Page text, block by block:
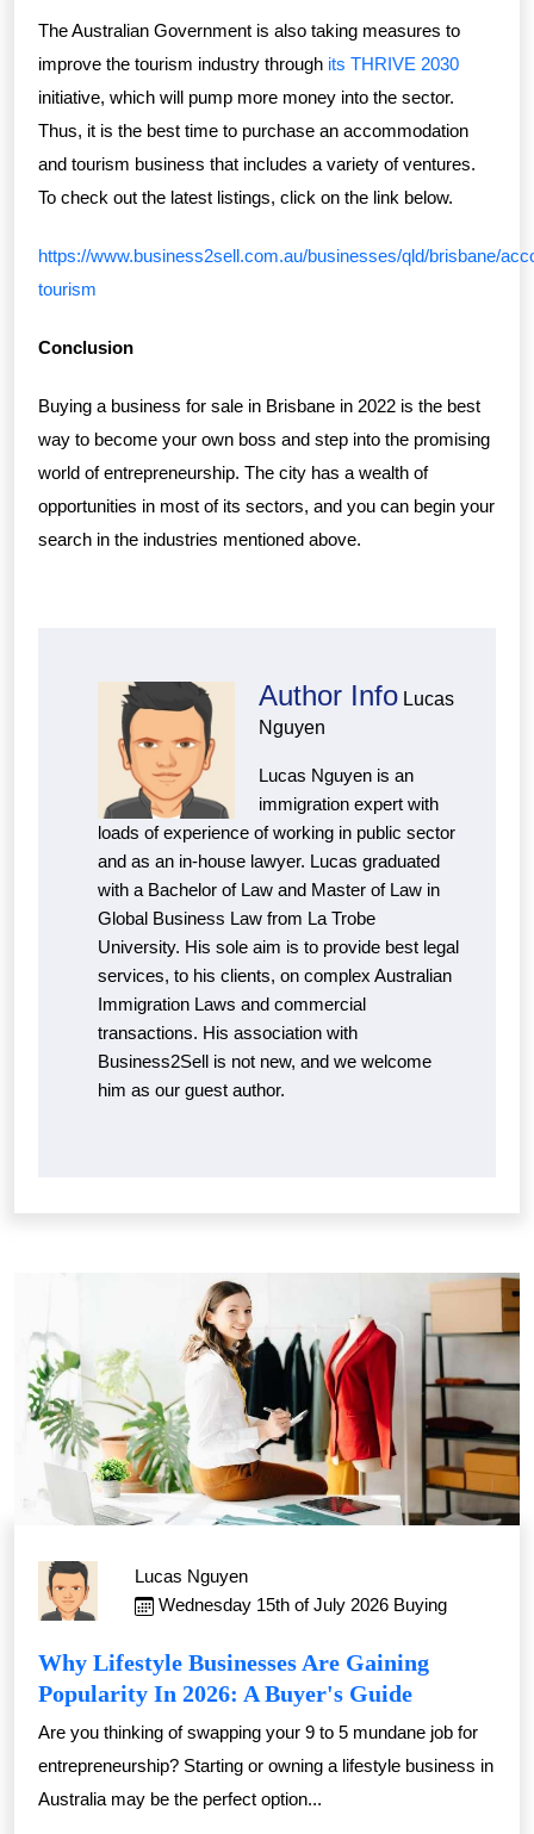
The Australian Government is also taking measures to
improve the tourism industry through its THRIVE 2030
initiative, which will pump more money into the sector.
Thus, it is the best time to purchase an accommodation
and tourism business that includes a variety of ventures.
To check out the latest listings, click on the link below.
https://www.business2sell.com.au/businesses/qld/brisbane/
tourism
Conclusion
Buying a business for sale in Brisbane in 2022 is the best
way to become your own boss and step into the promising
world of entrepreneurship. The city has a wealth of
opportunities in most of its sectors, and you can begin your
search in the industries mentioned above.
Author Info Lucas
Nguyen
Lucas Nguyen is an
immigration expert with
loads of experience of working in public sector
and as an in-house lawyer. Lucas graduated
with a Bachelor of Law and Master of Law in
Global Business Law from La Trobe
University. His sole aim is to provide best legal
services, to his clients, on complex Australian
Immigration Laws and commercial
transactions. His association with
Business2Sell is not new, and we welcome
him as our guest author.
Lucas Nguyen
Wednesday 15th of July 2026 Buying
Why Lifestyle Businesses Are Gaining
Popularity In 2026: A Buyer's Guide
Are you thinking of swapping your 9 to 5 mundane job for
entrepreneurship? Starting or owning a lifestyle business in
Australia may be the perfect option...